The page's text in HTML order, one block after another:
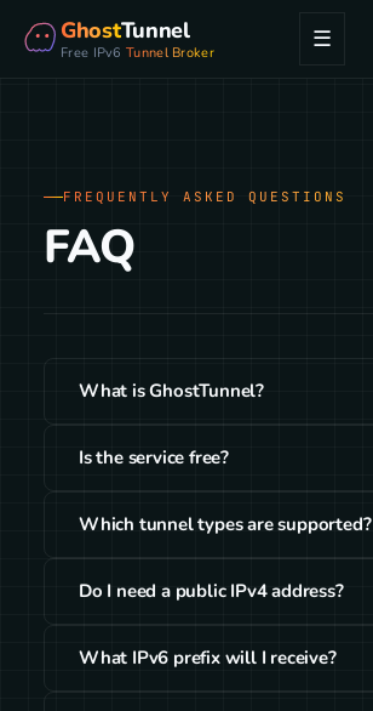
GhostTunnel
Free IPv6 Tunnel Broker ☰
FREQUENTLY ASKED QUESTIONS
FAQ
What is GhostTunnel?
Is the service free?
Which tunnel types are supported?
Do I need a public IPv4 address?
What IPv6 prefix will I receive?